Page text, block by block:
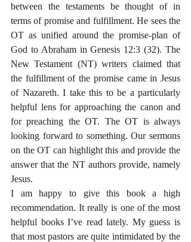
between the testaments be thought of in
terms of promise and fulfillment. He sees the
OT as unified around the promise-plan of
God to Abraham in Genesis 12:3 (32). The
New Testament (NT) writers claimed that
the fulfillment of the promise came in Jesus
of Nazareth. I take this to be a particularly
helpful lens for approaching the canon and
for preaching the OT. The OT is always
looking forward to something. Our sermons
on the OT can highlight this and provide the
answer that the NT authors provide, namely
Jesus.
I am happy to give this book a high
recommendation. It really is one of the most
helpful books I’ve read lately. My guess is
that most pastors are quite intimidated by the